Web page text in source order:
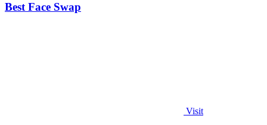
Best Face Swap
Visit